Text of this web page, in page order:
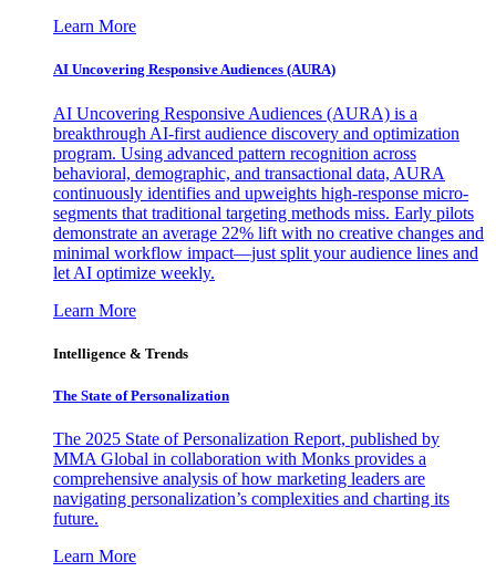
Learn More
AI Uncovering Responsive Audiences (AURA)
AI Uncovering Responsive Audiences (AURA) is a
breakthrough AI-first audience discovery and optimization
program. Using advanced pattern recognition across
behavioral, demographic, and transactional data, AURA
continuously identifies and upweights high-response micro-
segments that traditional targeting methods miss. Early pilots
demonstrate an average 22% lift with no creative changes and
minimal workflow impact—just split your audience lines and
let AI optimize weekly.
Learn More
Intelligence & Trends
The State of Personalization
The 2025 State of Personalization Report, published by
MMA Global in collaboration with Monks provides a
comprehensive analysis of how marketing leaders are
navigating personalization’s complexities and charting its
future.
Learn More